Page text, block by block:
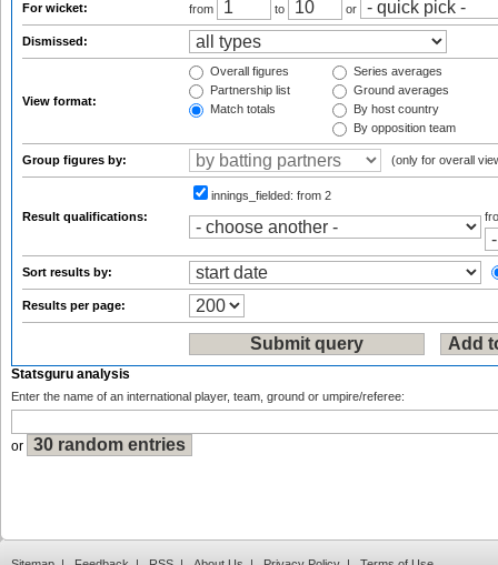
For wicket: from to or
Dismissed:
View format:
Overall figures
Partnership list
Match totals
Series averages
Ground averages
By host country
By opposition team
Group figures by: (only for overall
Result qualifications:
innings_fielded: from 2
Sort results by:
Results per page:
Statsguru analysis
Enter the name of an international player, team, ground or umpire/referee:
or